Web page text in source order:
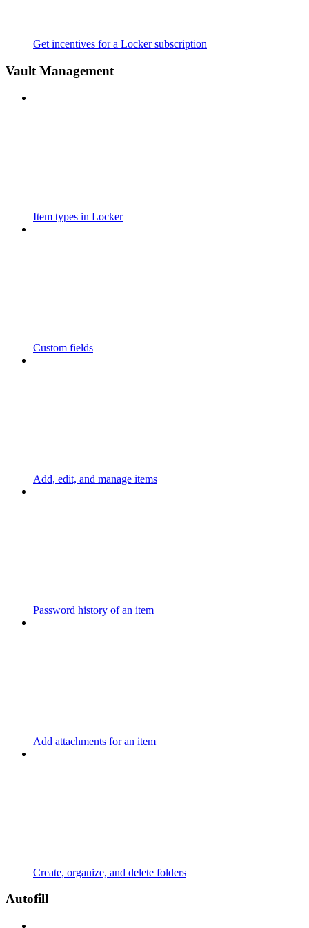
Get incentives for a Locker subscription
Vault Management
Item types in Locker
Custom fields
Add, edit, and manage items
Password history of an item
Add attachments for an item
Create, organize, and delete folders
Autofill